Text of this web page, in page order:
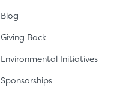
Blog
Giving Back
Environmental Initiatives
Sponsorships